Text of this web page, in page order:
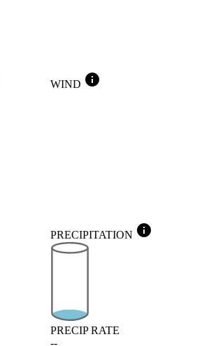
WIND info
PRECIPITATION info
PRECIP RATE
--